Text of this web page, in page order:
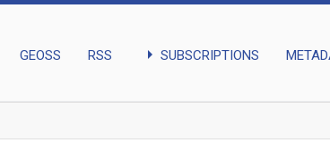
GEOSS RSS arrow_right SUBSCRIPTIONS